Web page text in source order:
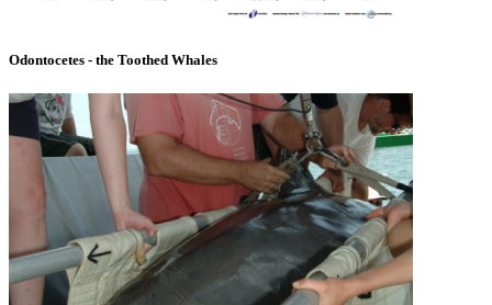
Odontocetes - the Toothed Whales